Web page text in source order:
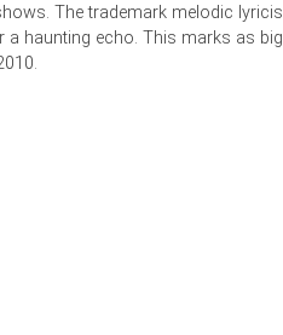
The trademark melodic
a haunting echo. This marks as